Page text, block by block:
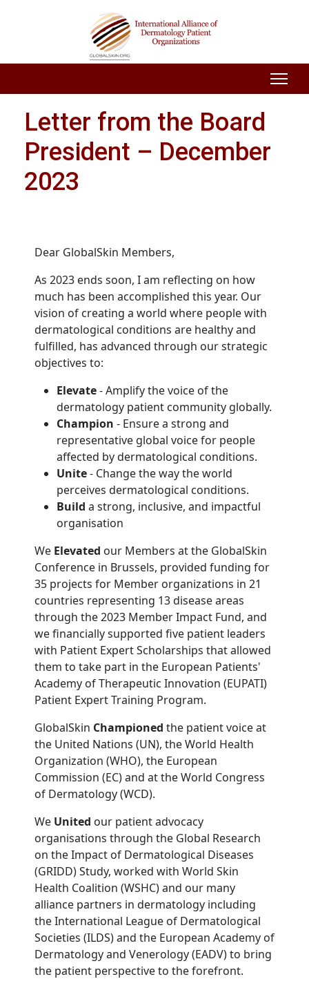
Letter from the Board
President – December
2023
Dear GlobalSkin Members,
As 2023 ends soon, I am reflecting on how
much has been accomplished this year. Our
vision of creating a world where people with
dermatological conditions are healthy and
fulfilled, has advanced through our strategic
objectives to:
Elevate- Amplify the voice of the
dermatology patient community globally.
Champion - Ensure a strong and
representative global voice for people
affected by dermatological conditions.
Unite- Change the way the world
perceives dermatological conditions.
Build a strong, inclusive, and impactful
organisation
We Elevated our Members at the GlobalSkin
Conference in Brussels, provided funding for
35 projects for Member organizations in 21
countries representing 13 disease areas
through the 2023 Member Impact Fund, and
we financially supported five patient leaders
with Patient Expert Scholarships that allowed
them to take part in the European Patients'
Academy of Therapeutic Innovation (EUPATI)
Patient Expert Training Program.
GlobalSkin Championed the patient voice at
the United Nations (UN), the World Health
Organization (WHO), the European
Commission (EC) and at the World Congress
of Dermatology (WCD).
We United our patient advocacy
organisations through the Global Research
on the Impact of Dermatological Diseases
(GRIDD) Study, worked with World Skin
Health Coalition (WSHC) and our many
alliance partners in dermatology including
the International League of Dermatological
Societies (ILDS) and the European Academy of
Dermatology and Venerology (EADV) to bring
the patient perspective to the forefront.